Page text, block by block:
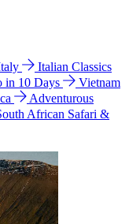
Italian Classics
in 10 Days
Vietnam
Adventurous
African Safari &